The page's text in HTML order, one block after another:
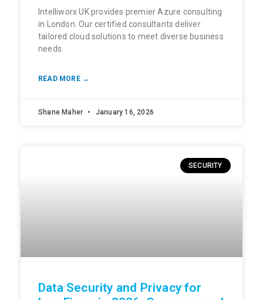
Intelliworx UK provides premier Azure consulting
in London. Our certified consultants deliver
tailored cloud solutions to meet diverse business
needs.
READ MORE →
Shane Maher January 16, 2026
SECURITY
Data Security and Privacy for